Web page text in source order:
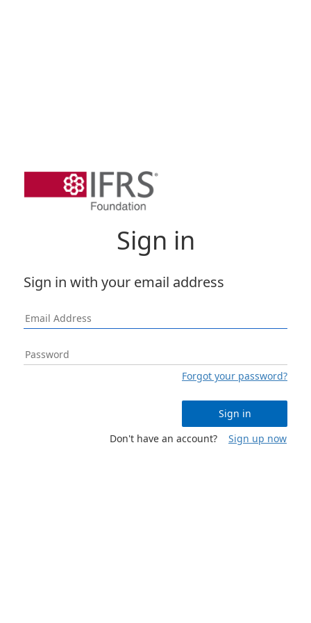
Sign in
Sign in with your email address
Forgot your password?
Sign in
Don't have an account?
Sign up now